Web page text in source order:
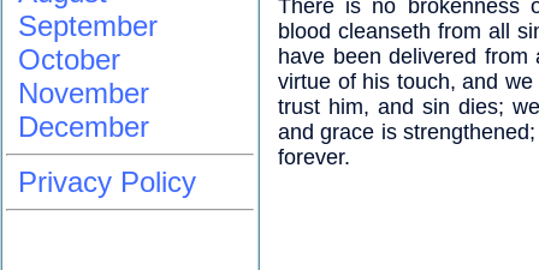
There is no brokenness
blood cleanseth from all
have been delivered
virtue of his touch, and
trust him, and sin dies;
and grace is
forever.
September
October
November
December
Privacy Policy